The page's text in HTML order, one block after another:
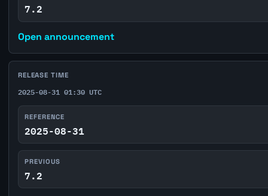
7.2
Open announcement
RELEASE TIME
2025-08-31 01:30 UTC
REFERENCE
2025-08-31
PREVIOUS
7.2